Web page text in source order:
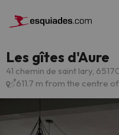
Les gîtes d'Aure
41 chemin de saint lary,
611.7 m from the centre